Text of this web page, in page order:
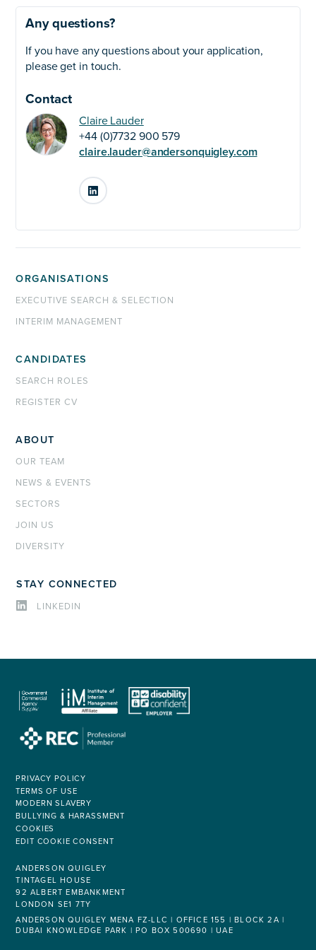
Any questions?
If you have any questions about your application,
please get in touch.
Contact
Claire Lauder
+44 (0)7732 900 579
claire.lauder@andersonquigley.com
LinkedIn
ORGANISATIONS
EXECUTIVE SEARCH & SELECTION
INTERIM MANAGEMENT
CANDIDATES
SEARCH ROLES
REGISTER CV
ABOUT
OUR TEAM
NEWS & EVENTS
SECTORS
JOIN US
DIVERSITY
STAY CONNECTED
LINKEDIN
PRIVACY POLICY
TERMS OF USE
MODERN SLAVERY
BULLYING & HARASSMENT
COOKIES
EDIT COOKIE CONSENT
ANDERSON QUIGLEY
TINTAGEL HOUSE
92 ALBERT EMBANKMENT
LONDON SE1 7TY
ANDERSON QUIGLEY MENA FZ-LLC | OFFICE 155 | BLOCK 2A |
DUBAI KNOWLEDGE PARK | PO BOX 500690 | UAE